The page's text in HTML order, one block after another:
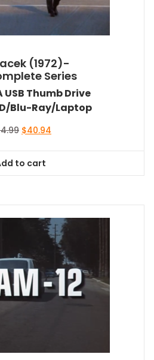
(1972)-
Series
USB Thumb Drive
Blu-Ray/Laptop
Original
$44.99.
$40.94
to cart